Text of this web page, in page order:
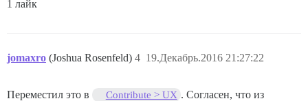
1 лайк
jomaxro (Joshua Rosenfeld) 19.Декабрь.2016 21:27:22
4
Переместил это в Contribute > UX . Согласен, что из